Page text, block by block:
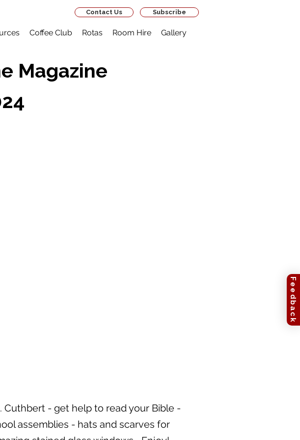
Contact Us Subscribe
Coffee Club Rotas Room Hire Gallery
Feedback
Magazine
Cuthbert - get help to read your Bible -
assemblies - hats and scarves for